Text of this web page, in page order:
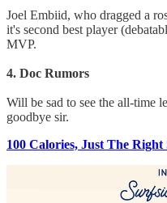
Joel Embiid, who dragged a
it's second best player
MVP.
4. Doc Rumors
Will be sad to see the all-time
goodbye sir.
100 Calories, Just The Right